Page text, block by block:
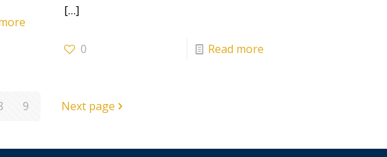
[…]
0 Read more
9 Next page